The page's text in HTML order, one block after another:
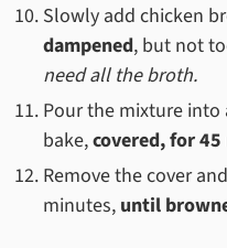
Slowly add chicken
dampened, but not
need all the broth.
Pour the mixture into
bake,covered, for
Remove the cover
minutes, until